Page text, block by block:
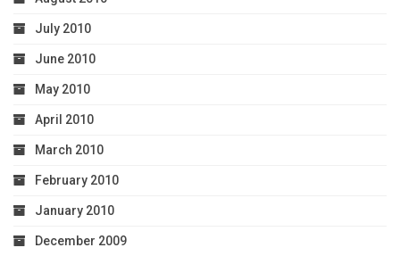
July 2010
June 2010
May 2010
April 2010
March 2010
February 2010
January 2010
December 2009